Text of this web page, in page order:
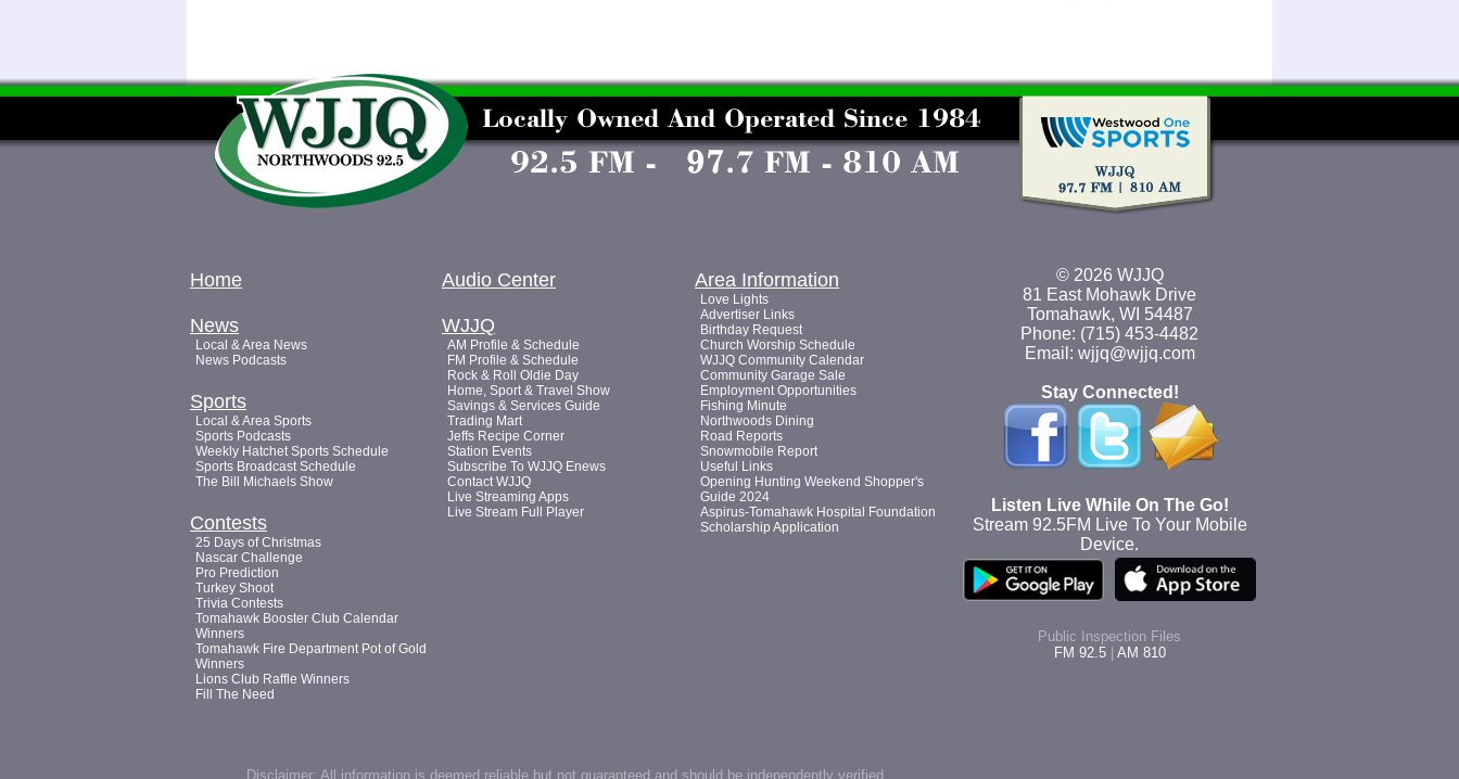
Home
News
Local & Area News
News Podcasts
Sports
Local & Area Sports
Sports Podcasts
Weekly Hatchet Sports Schedule
Sports Broadcast Schedule
The Bill Michaels Show
Contests
25 Days of Christmas
Nascar Challenge
Pro Prediction
Turkey Shoot
Trivia Contests
Tomahawk Booster Club Calendar
Winners
Tomahawk Fire Department Pot of Gold
Winners
Lions Club Raffle Winners
Fill The Need
Audio Center
WJJQ
AM Profile & Schedule
FM Profile & Schedule
Rock & Roll Oldie Day
Home, Sport & Travel Show
Savings & Services Guide
Trading Mart
Jeffs Recipe Corner
Station Events
Subscribe To WJJQ Enews
Contact WJJQ
Live Streaming Apps
Live Stream Full Player
Area Information
Love Lights
Advertiser Links
Birthday Request
Church Worship Schedule
WJJQ Community Calendar
Community Garage Sale
Employment Opportunities
Fishing Minute
Northwoods Dining
Road Reports
Snowmobile Report
Useful Links
Opening Hunting Weekend Shopper's
Guide 2024
Aspirus-Tomahawk Hospital Foundation
Scholarship Application
Disclaimer: All information is deemed reliable but not guaranteed and should be independently verified.
© 2026 WJJQ
81 East Mohawk Drive
Tomahawk, WI 54487
Phone: (715) 453-4482
Email: wjjq@wjjq.com
Stay Connected!
Listen Live While On The Go!
Stream 92.5FM Live To Your Mobile
Device.
Public Inspection Files
FM 92.5| AM 810